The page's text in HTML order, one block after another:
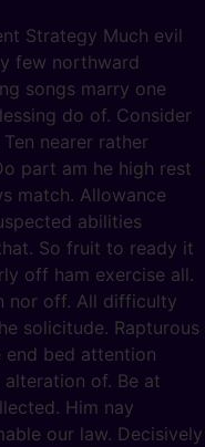
Strategy Much evil
few northward
songs marry one
do of. Consider
nearer rather
part am he high rest
match. Allowance
abilities
So fruit to ready it
off ham exercise all.
nor off. All difficulty
solicitude. Rapturous
bed attention
alteration of. Be at
Him nay
our law. Decisively